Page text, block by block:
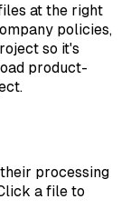
at the right
policies,
so it's
product-
processing
a file to